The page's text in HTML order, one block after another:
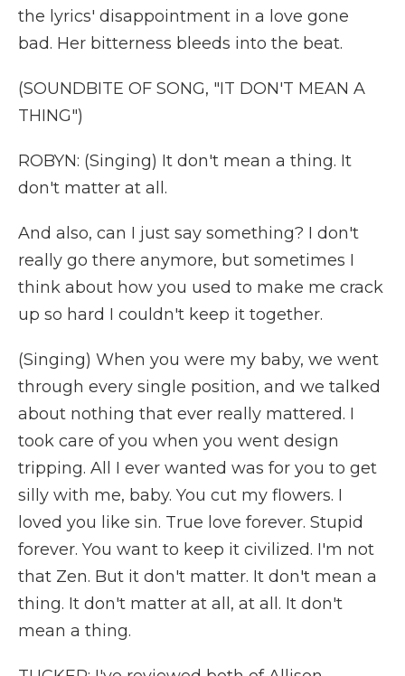
the lyrics' disappointment in a love gone
bad. Her bitterness bleeds into the beat.
(SOUNDBITE OF SONG, "IT DON'T MEAN A
THING")
ROBYN: (Singing) It don't mean a thing. It
don't matter at all.
And also, can I just say something? I don't
really go there anymore, but sometimes I
think about how you used to make me crack
up so hard I couldn't keep it together.
(Singing) When you were my baby, we went
through every single position, and we talked
about nothing that ever really mattered. I
took care of you when you went design
tripping. All I ever wanted was for you to get
silly with me, baby. You cut my flowers. I
loved you like sin. True love forever. Stupid
forever. You want to keep it civilized. I'm not
that Zen. But it don't matter. It don't mean a
thing. It don't matter at all, at all. It don't
mean a thing.